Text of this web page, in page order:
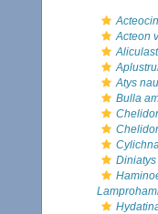
Acteon
Atys
Bulla